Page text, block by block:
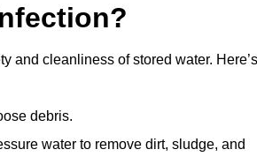
and cleanliness of stored water. Here’s
debris.
water to remove dirt, sludge, and